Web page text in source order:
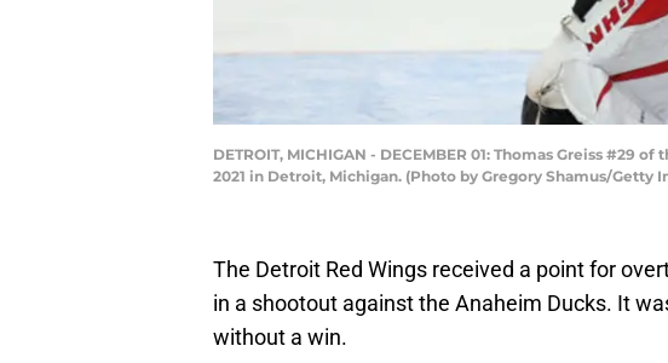
DETROIT, MICHIGAN - DECEMBER 01: Thomas Greiss
2021 in Detroit, Michigan. (Photo by Gregory Shamus/Getty
The Detroit Red Wings received a point for
in a shootout against the Anaheim Ducks. It
without a win.